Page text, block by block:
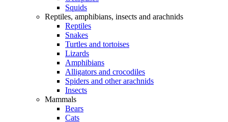
Squids
Reptiles, amphibians, insects and arachnids
Reptiles
Snakes
Turtles and tortoises
Lizards
Amphibians
Alligators and crocodiles
Spiders and other arachnids
Insects
Mammals
Bears
Cats